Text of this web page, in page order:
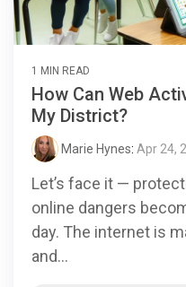
1 MIN READ
How Can Web
My District?
Marie Hynes: Apr 24,
Let’s face it —
online dangers
day. The internet is
and...